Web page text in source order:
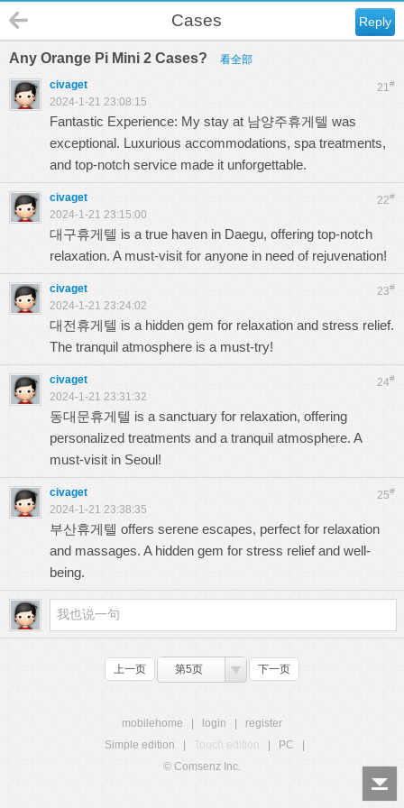
Reply
Cases
Any Orange Pi Mini 2 Cases? 看全部
21#
civaget
2024-1-21 23:08:15
Fantastic Experience: My stay at 남양주휴게텔 was
exceptional. Luxurious accommodations, spa treatments,
and top-notch service made it unforgettable.
22#
civaget
2024-1-21 23:15:00
대구휴게텔 is a true haven in Daegu, offering top-notch
relaxation. A must-visit for anyone in need of rejuvenation!
23#
civaget
2024-1-21 23:24:02
대전휴게텔 is a hidden gem for relaxation and stress relief.
The tranquil atmosphere is a must-try!
24#
civaget
2024-1-21 23:31:32
동대문휴게텔 is a sanctuary for relaxation, offering
personalized treatments and a tranquil atmosphere. A
must-visit in Seoul!
25#
civaget
2024-1-21 23:38:35
부산휴게텔 offers serene escapes, perfect for relaxation
and massages. A hidden gem for stress relief and well-
being.
上一页 第5页 下一页
mobilehome login
register
Simple edition
Touch edition PC
© Comsenz Inc.